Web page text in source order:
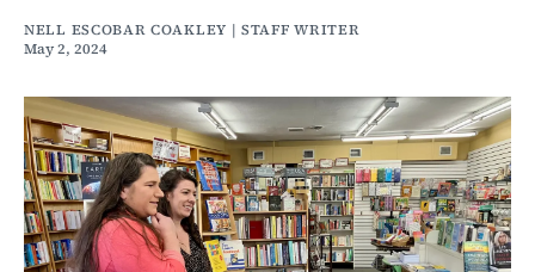
NELL ESCOBAR COAKLEY | STAFF WRITER
May 2, 2024